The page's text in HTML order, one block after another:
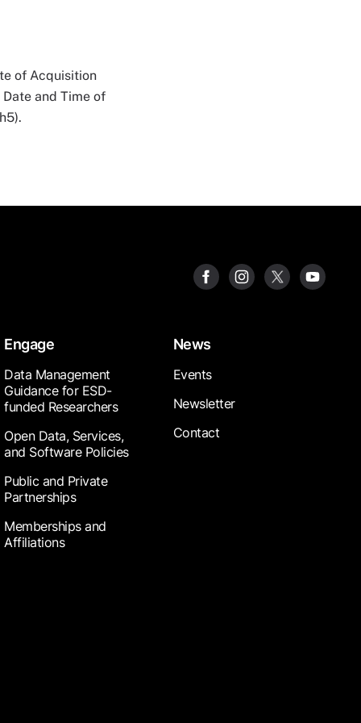
of Acquisition
and Time of
Engage
Data Management
Guidance for ESD-
funded Researchers
Open Data, Services,
and Software Policies
Public and Private
Partnerships
Memberships and
Affiliations
News
Events
Newsletter
Contact